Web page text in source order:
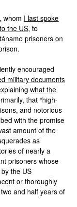
whom I last spoke
the US, to
prisoners on
encouraged
military documents
what the
that “high-
and notorious
with the promise
amount of the
as
of nearly a
prisoners whose
the US
or thoroughly
and half years of